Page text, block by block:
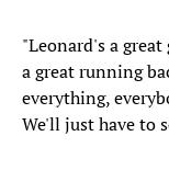
"Leonard's a great
a great running
everything,
We'll just have to